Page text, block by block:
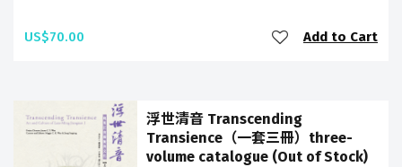
US$70.00 Add to Cart
浮世清音 Transcending
Transience（一套三冊）three-
volume catalogue (Out of Stock)